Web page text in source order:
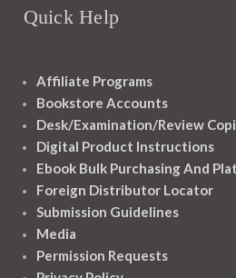
Quick Help
Affiliate Programs
Bookstore Accounts
Desk/Examination/Review
Digital Product Instructions
Ebook Bulk Purchasing And
Foreign Distributor Locator
Submission Guidelines
Media
Permission Requests